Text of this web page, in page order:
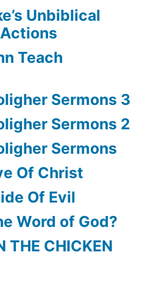
Unbiblical
Teach
Sermons 3
Sermons 2
Sermons
Of Christ
Of Evil
Word of God?
THE CHICKEN